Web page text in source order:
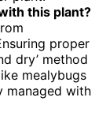
this plant?
proper
dry’ method
mealybugs
managed with